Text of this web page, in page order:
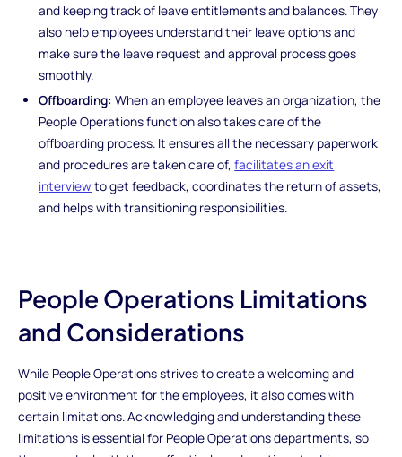
and keeping track of leave entitlements and balances. They
also help employees understand their leave options and
make sure the leave request and approval process goes
smoothly.
Offboarding:When an employee leaves an organization, the
People Operations function also takes care of the
offboarding process. It ensures all the necessary paperwork
and procedures are taken care of,facilitates an exit
interview to get feedback, coordinates the return of assets,
and helps with transitioning responsibilities.
People Operations Limitations
and Considerations
While People Operations strives to create a welcoming and
positive environment for the employees, it also comes with
certain limitations. Acknowledging and understanding these
limitations is essential for People Operations departments, so